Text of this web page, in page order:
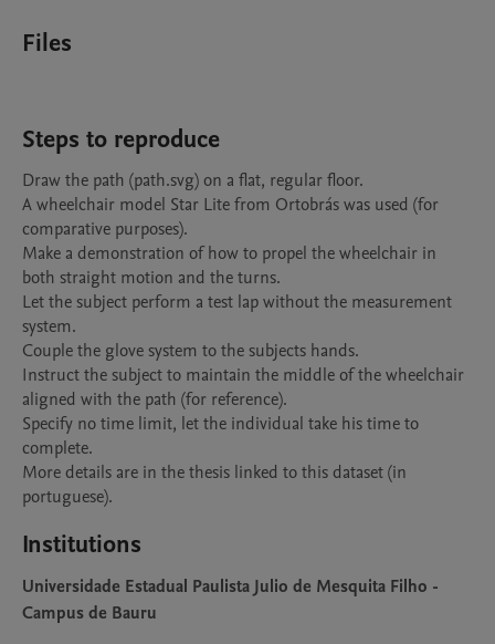
Files
Steps to reproduce
Draw the path (path.svg) on a flat, regular floor.
A wheelchair model Star Lite from Ortobrás was used (for
comparative purposes).
Make a demonstration of how to propel the wheelchair in
both straight motion and the turns.
Let the subject perform a test lap without the measurement
system.
Couple the glove system to the subjects hands.
Instruct the subject to maintain the middle of the wheelchair
aligned with the path (for reference).
Specify no time limit, let the individual take his time to
complete.
More details are in the thesis linked to this dataset (in
portuguese).
Institutions
Universidade Estadual Paulista Julio de Mesquita Filho -
Campus de Bauru